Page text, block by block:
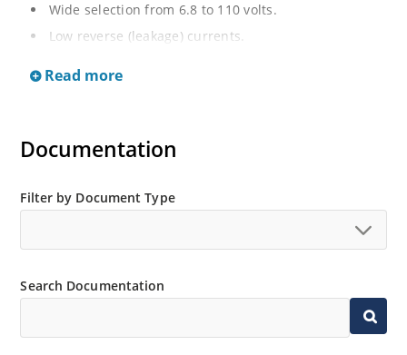
Wide selection from 6.8 to 110 volts.
Low reverse (leakage) currents.
Read more
Documentation
Filter by Document Type
Search Documentation